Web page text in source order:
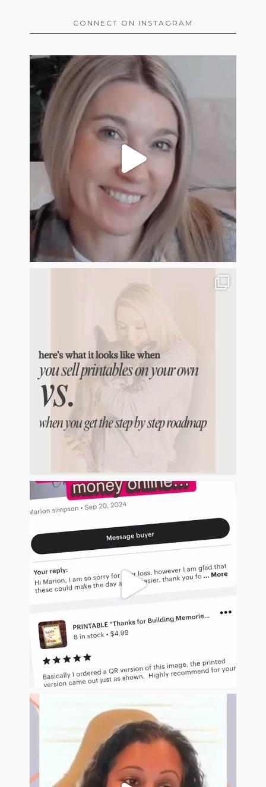
CONNECT ON INSTAGRAM